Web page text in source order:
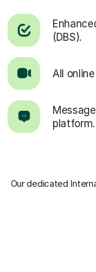
(DBS).
All
platform.
Our dedicated